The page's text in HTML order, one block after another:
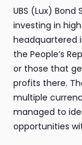
UBS (Lux) Bond
investing in
headquartered
the People’s
or those that
profits there.
multiple
managed to
opportunities